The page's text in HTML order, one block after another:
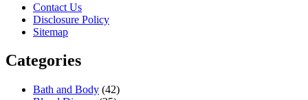
Contact Us
Disclosure Policy
Sitemap
Categories
Bath and Body (42)